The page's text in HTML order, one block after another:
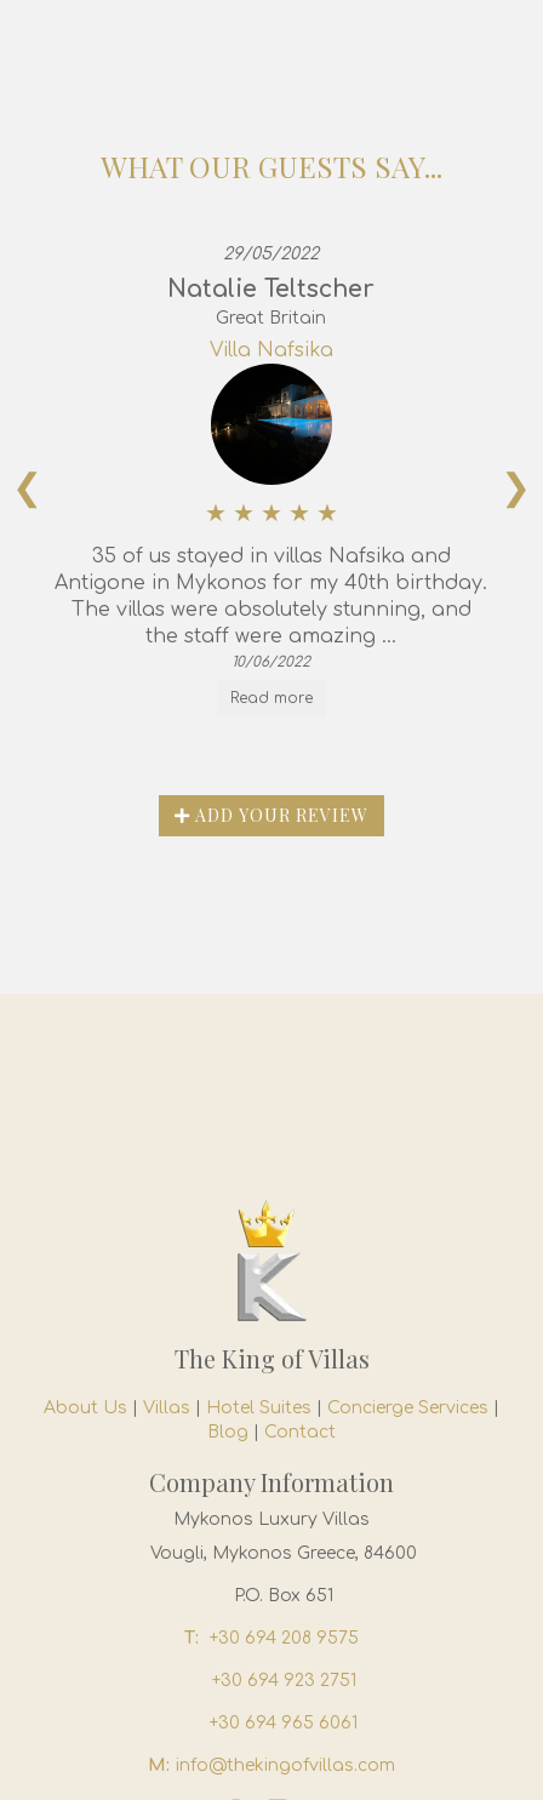
WHAT OUR GUESTS SAY...
29/05/2022
Natalie Teltscher
Great Britain
Villa Nafsika
35 of us stayed in villas Nafsika and
Antigone in Mykonos for my 40th birthday.
The villas were absolutely stunning, and
the staff were amazing ...
10/06/2022
Read more
❮ ❯
ADD YOUR REVIEW
The King of Villas
About Us Villas Hotel Suites Concierge Services
Blog
Contact
Company Information
Mykonos Luxury Villas
Vougli, Mykonos Greece, 84600
P.O. Box 651
T: +30 694 208 9575
+30 694 923 2751
+30 694 965 6061
M: info@thekingofvillas.com